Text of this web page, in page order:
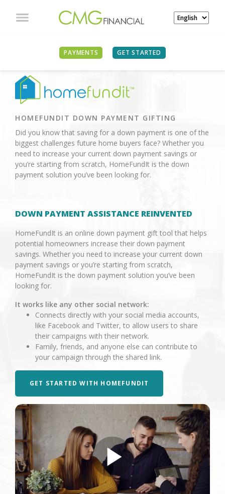
PAYMENTS GET STARTED
HOMEFUNDIT DOWN PAYMENT GIFTING
Did you know that saving for a down payment is one of the
biggest challenges future home buyers face? Whether you
need to increase your current down payment savings or
you’re starting from scratch, HomeFundIt is the down
payment solution you’ve been looking for.
DOWN PAYMENT ASSISTANCE REINVENTED
HomeFundIt is an online down payment gift tool that helps
potential homeowners increase their down payment
savings. Whether you need to increase your current down
payment savings or you’re starting from scratch,
HomeFundIt is the down payment solution you’ve been
looking for.
It works like any other social network:
Connects directly with your social media accounts,
like Facebook and Twitter, to allow users to share
their campaigns with their network.
Family, friends, and anyone else can contribute to
your campaign through the shared link.
GET STARTED WITH HOMEFUNDIT